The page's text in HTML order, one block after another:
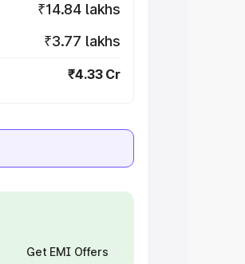
₹14.84 lakhs
₹3.77 lakhs
₹4.33 Cr
Get EMI Offers